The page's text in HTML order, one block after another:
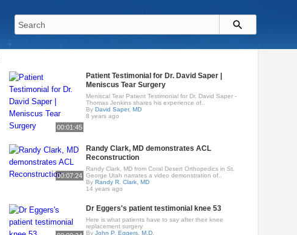
00:01:45
Patient Testimonial for Dr. David Saper |
Meniscus Tear Surgery
Meniscal Tear Patient Testimonial for Dr. David Saper -
Thomas Jenkins shares his experience of..
ByDavid Saper, MD
8 years ago
00:07:24
Randy Clark, MD demonstrates ACL
Reconstruction
Randy Clark, MD from Coral Desert Orthopedics in St.
George Utah narrates a video demonstration of..
ByRandy R. Clark, MD
14 years ago
Dr Eggers's patient testimonial knee 53
Here is what patients have to say after their knee
replacement surgery
ByJohn P. Eggers, M.D.